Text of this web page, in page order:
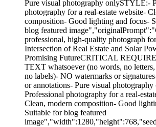
Pure visual photography onlySTYLE:-
photography for a real-estate website-
composition- Good lighting and focus-
blog featured
professional, high-quality photograph
Intersection of Real Estate and Solar
Promising FutureCRITICAL
TEXT whatsoever (no words, no letters,
no labels)- NO watermarks or
or annotations- Pure visual
Professional photography for a real-
Clean, modern composition- Good
Suitable for blog featured